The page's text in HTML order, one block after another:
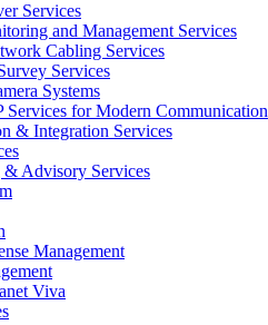
Services
and Management Services
Cabling Services
Services
Systems
Services for Modern Communication
& Integration Services
Advisory Services
Management
Viva